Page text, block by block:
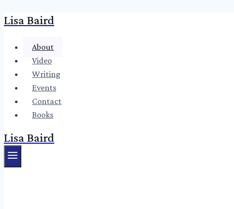
Skip
content
Lisa Baird
About
Video
Writing
Events
Contact
Books
Lisa Baird